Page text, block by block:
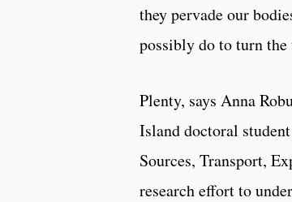
they pervade our
possibly do to turn the
Plenty, says Anna
Island doctoral
Sources, Transport,
research effort to